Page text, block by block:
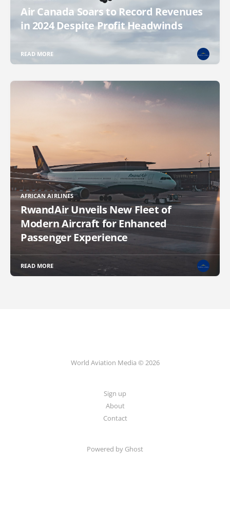
Air Canada Soars to Record Revenues
in 2024 Despite Profit Headwinds
READ MORE
AFRICAN AIRLINES
RwandAir Unveils New Fleet of
Modern Aircraft for Enhanced
Passenger Experience
READ MORE
World Aviation Media © 2026
Sign up
About
Contact
Powered by Ghost